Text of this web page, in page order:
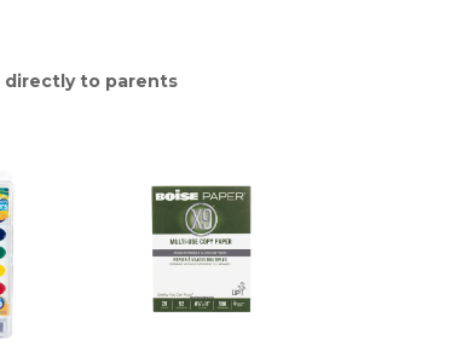
directly to parents